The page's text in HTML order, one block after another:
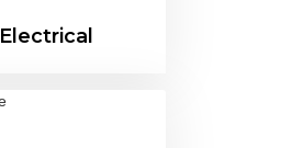
Electrical